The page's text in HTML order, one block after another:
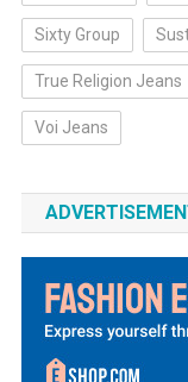
Sixty Group
True Religion Jeans
Voi Jeans